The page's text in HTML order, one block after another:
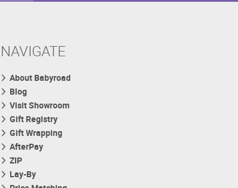
NAVIGATE
About Babyroad
Blog
Visit Showroom
Gift Registry
Gift Wrapping
AfterPay
ZIP
Lay-By